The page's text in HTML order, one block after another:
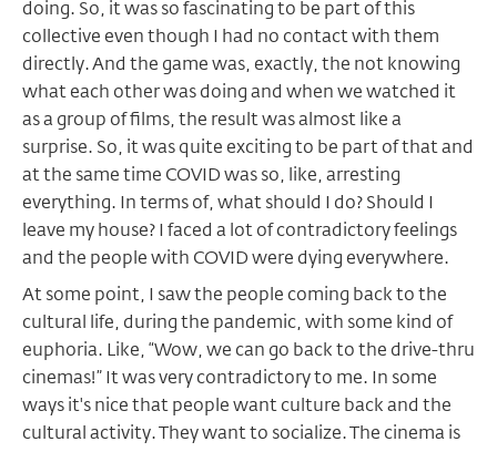
doing. So, it was so fascinating to be part of this
collective even though I had no contact with them
directly. And the game was, exactly, the not knowing
what each other was doing and when we watched it
as a group of films, the result was almost like a
surprise. So, it was quite exciting to be part of that and
at the same time COVID was so, like, arresting
everything. In terms of, what should I do? Should I
leave my house? I faced a lot of contradictory feelings
and the people with COVID were dying everywhere.
At some point, I saw the people coming back to the
cultural life, during the pandemic, with some kind of
euphoria. Like, “Wow, we can go back to the drive-thru
cinemas!” It was very contradictory to me. In some
ways it's nice that people want culture back and the
cultural activity. They want to socialize. The cinema is